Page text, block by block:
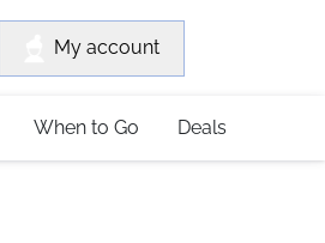
My account
When to Go Deals